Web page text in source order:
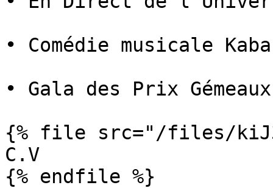
• Comédie musicale
• Gala des Prix Gémeaux
{% file src="/files/
C.V
{% endfile %}